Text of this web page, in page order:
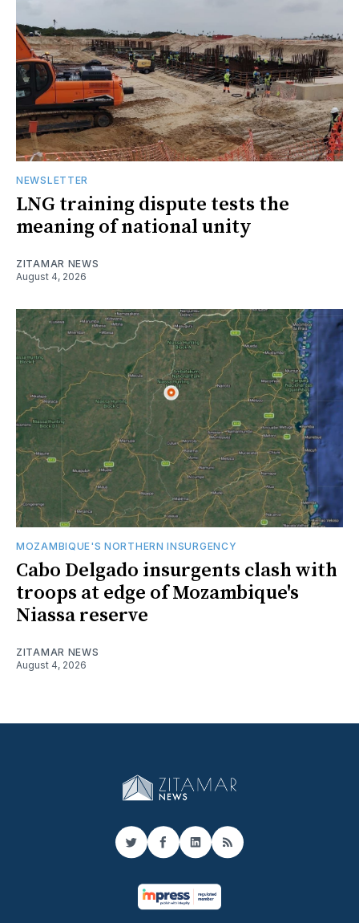
NEWSLETTER
LNG training dispute tests the
meaning of national unity
ZITAMAR NEWS
August 4, 2026
MOZAMBIQUE'S NORTHERN INSURGENCY
Cabo Delgado insurgents clash with
troops at edge of Mozambique's
Niassa reserve
ZITAMAR NEWS
August 4, 2026
TwitterFacebook
LinkedIn
RSS